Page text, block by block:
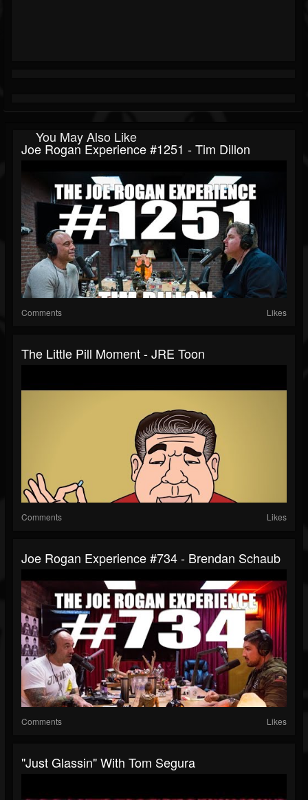
You May Also Like
Joe Rogan Experience #1251 - Tim Dillon
Comments Likes
The Little Pill Moment - JRE Toon
Comments Likes
Joe Rogan Experience #734 - Brendan Schaub
Comments Likes
"Just Glassin" With Tom Segura